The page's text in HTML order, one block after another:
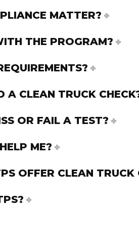
MATTER?
THE PROGRAM?
A CLEAN TRUCK
OR FAIL A TEST?
ME?
OFFER CLEAN TRUCK